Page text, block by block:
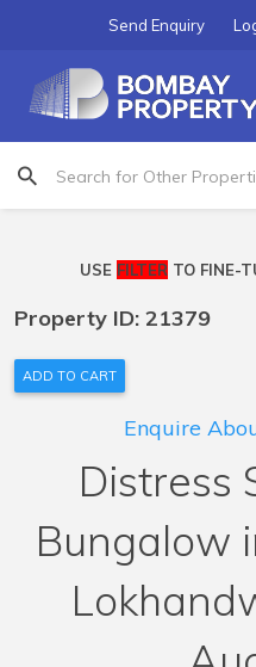
Send Enquiry
USE FILTER TO FINE-
Property ID: 21379
ADD TO CART
Enquire
Distress
Bungalow